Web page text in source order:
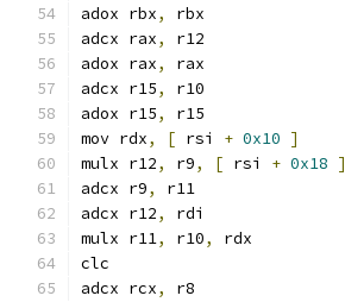
adox rbx,
rbx
adcx rax,
r12
adox rax,
rax
adcx r15,
r10
adox r15,
r15
mov rdx, [ rsi + 0x10 ]
mulx r12, r9, [ rsi + 0x18 ]
adcx r9,
r11
adcx r12,
rdi
mulx r11, r10,
rdx
clc
adcx rcx,
r8